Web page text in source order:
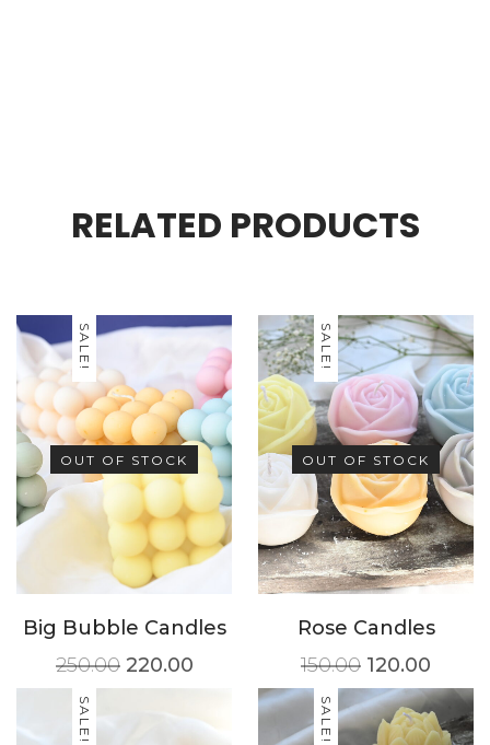
RELATED PRODUCTS
SALE!
OUT OF STOCK
Big Bubble Candles
250.00 220.00
SALE!
OUT OF STOCK
Rose Candles
150.00 120.00
SALE! SALE!